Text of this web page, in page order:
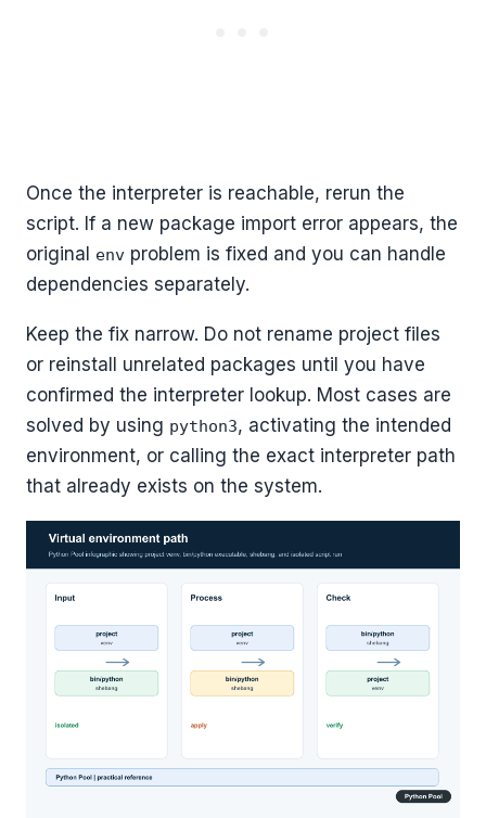
Once the interpreter is reachable, rerun the
script. If a new package import error appears, the
original
env problem is fixed and you can handle
dependencies separately.
Keep the fix narrow. Do not rename project files
or reinstall unrelated packages until you have
confirmed the interpreter lookup. Most cases are
solved by using python3, activating the intended
environment, or calling the exact interpreter path
that already exists on the system.